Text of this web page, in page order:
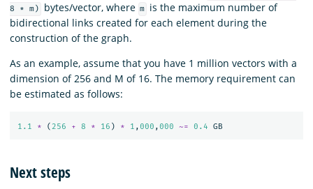
8 * m)
bytes/vector, where m
is the maximum number of
bidirectional links created for each element during the
construction of the graph.
As an example, assume that you have 1 million vectors with a
dimension of 256 and M of 16. The memory requirement can
be estimated as follows:
1.1 * (256 + 8 * 16 ) * 1 ,000 ,000 ~= 0.4 GB
Next steps